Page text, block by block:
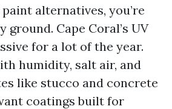
alternatives, you’re
ground. Cape Coral’s UV
for a lot of the year.
humidity, salt air, and
like stucco and concrete
coatings built for